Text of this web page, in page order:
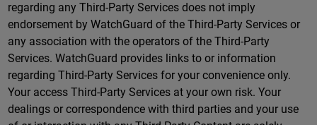
regarding any Third-Party Services does not imply
endorsement by WatchGuard of the Third-Party Services or
any association with the operators of the Third-Party
Services. WatchGuard provides links to or information
regarding Third-Party Services for your convenience only.
Your access Third-Party Services at your own risk. Your
dealings or correspondence with third parties and your use